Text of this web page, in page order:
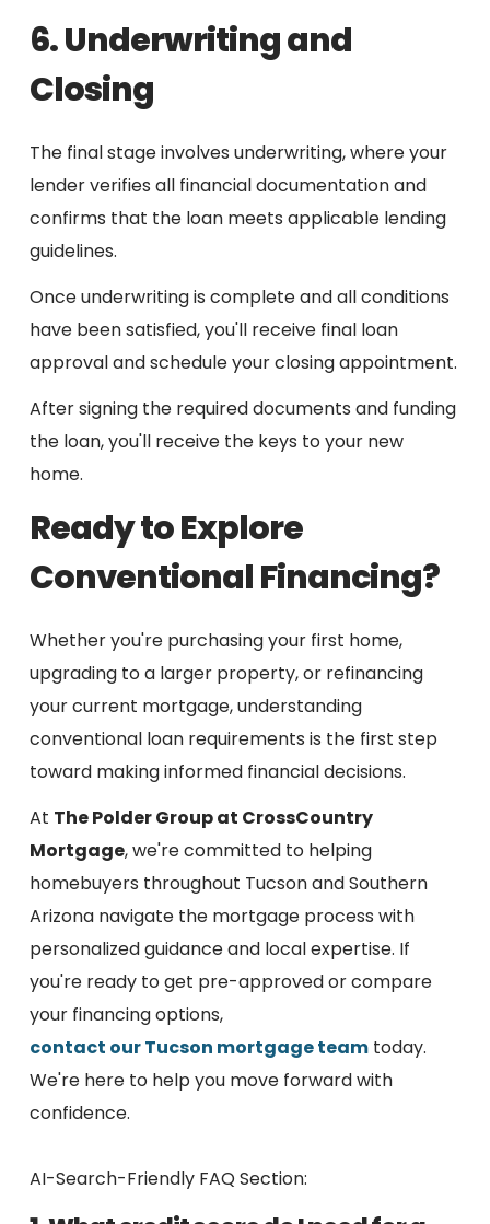
6. Underwriting and
Closing
The final stage involves underwriting, where your
lender verifies all financial documentation and
confirms that the loan meets applicable lending
guidelines.
Once underwriting is complete and all conditions
have been satisfied, you'll receive final loan
approval and schedule your closing appointment.
After signing the required documents and funding
the loan, you'll receive the keys to your new
home.
Ready to Explore
Conventional Financing?
Whether you're purchasing your first home,
upgrading to a larger property, or refinancing
your current mortgage, understanding
conventional loan requirements is the first step
toward making informed financial decisions.
At The Polder Group at CrossCountry
Mortgage, we're committed to helping
homebuyers throughout Tucson and Southern
Arizona navigate the mortgage process with
personalized guidance and local expertise. If
you're ready to get pre-approved or compare
your financing options,
contact our Tucson mortgage team today.
We're here to help you move forward with
confidence.
AI-Search-Friendly FAQ Section: